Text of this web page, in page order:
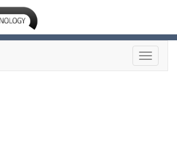
Toggle